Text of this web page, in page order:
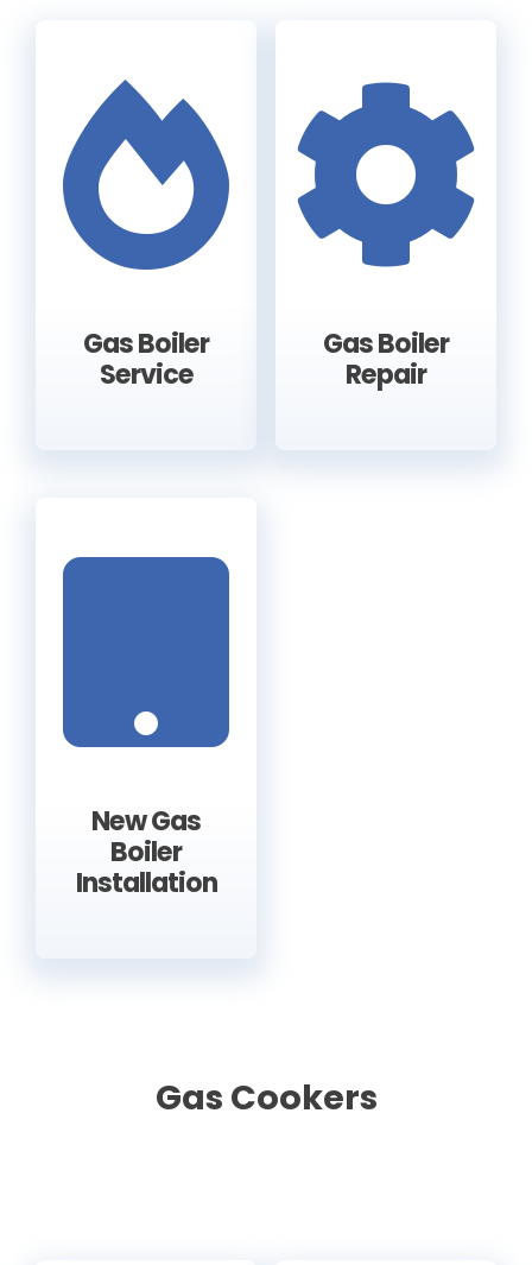
Gas Boiler
Service
Gas Boiler
Repair
New Gas
Boiler
Installation
Gas Cookers